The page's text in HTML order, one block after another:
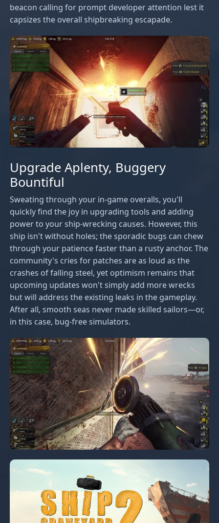
beacon calling for prompt developer attention lest it
capsizes the overall shipbreaking escapade.
Upgrade Aplenty, Buggery
Bountiful
Sweating through your in-game overalls, you'll
quickly find the joy in upgrading tools and adding
power to your ship-wrecking causes. However, this
ship isn't without holes; the sporadic bugs can chew
through your patience faster than a rusty anchor. The
community's cries for patches are as loud as the
crashes of falling steel, yet optimism remains that
upcoming updates won't simply add more wrecks
but will address the existing leaks in the gameplay.
After all, smooth seas never made skilled sailors—or,
in this case, bug-free simulators.